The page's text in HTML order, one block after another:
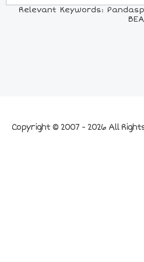
Relevant Keywords:
Copyright © 2007 - 2026 All